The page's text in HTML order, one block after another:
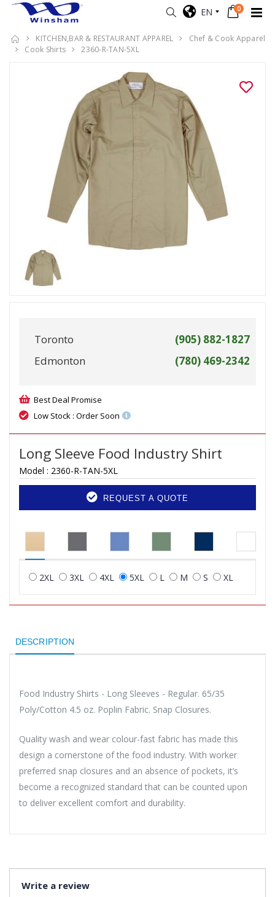
EN 0
KITCHEN,BAR & RESTAURANT APPAREL
Chef & Cook Apparel
Cook Shirts
2360-R-TAN-5XL
Toronto
(905) 882-1827
Edmonton
(780) 469-2342
Best Deal Promise
Low Stock : Order Soon
Long Sleeve Food Industry Shirt
Model : 2360-R-TAN-5XL
REQUEST A QUOTE
2XL 3XL 4XL 5XL L M S XL
DESCRIPTION
Food Industry Shirts - Long Sleeves - Regular. 65/35
Poly/Cotton 4.5 oz. Poplin Fabric. Snap Closures.
Quality wash and wear colour-fast fabric has made this
design a cornerstone of the food industry. With worker
preferred snap closures and an absence of pockets, it’s
become a recognized standard that can be counted upon
to deliver excellent comfort and durability.
Write a review